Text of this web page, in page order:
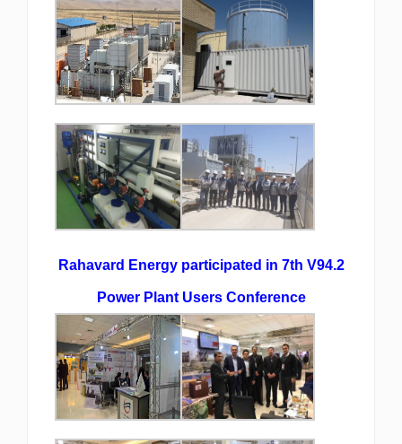
Rahavard Energy participated in 7th V94.2
Power Plant Users Conference